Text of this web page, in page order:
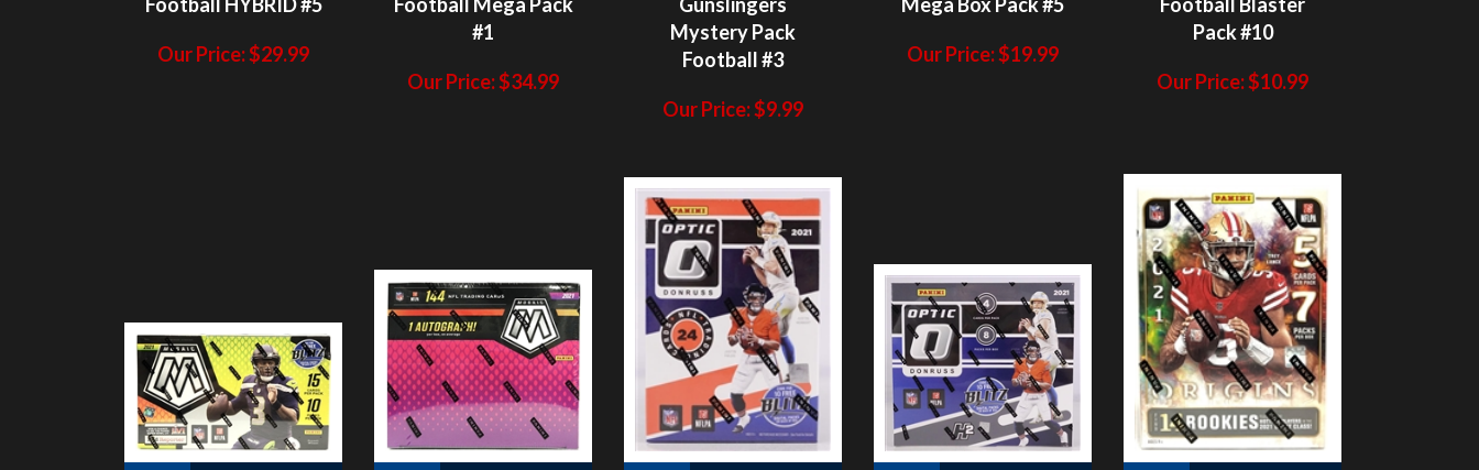
Our Price:
Football #3
Our Price:$9.99
Our Price:$10.99
2 HITS LEFT N/A
HITS NOT
TRACKED
N/A
HITS NOT
TRACKED
N/A
HITS NOT
TRACKED
N/A
HITS NOT
TRACKED